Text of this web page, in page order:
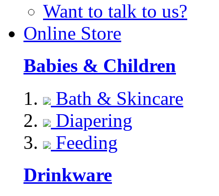
Want to talk to us?
Online Store
Babies & Children
Bath & Skincare
Diapering
Feeding
Drinkware